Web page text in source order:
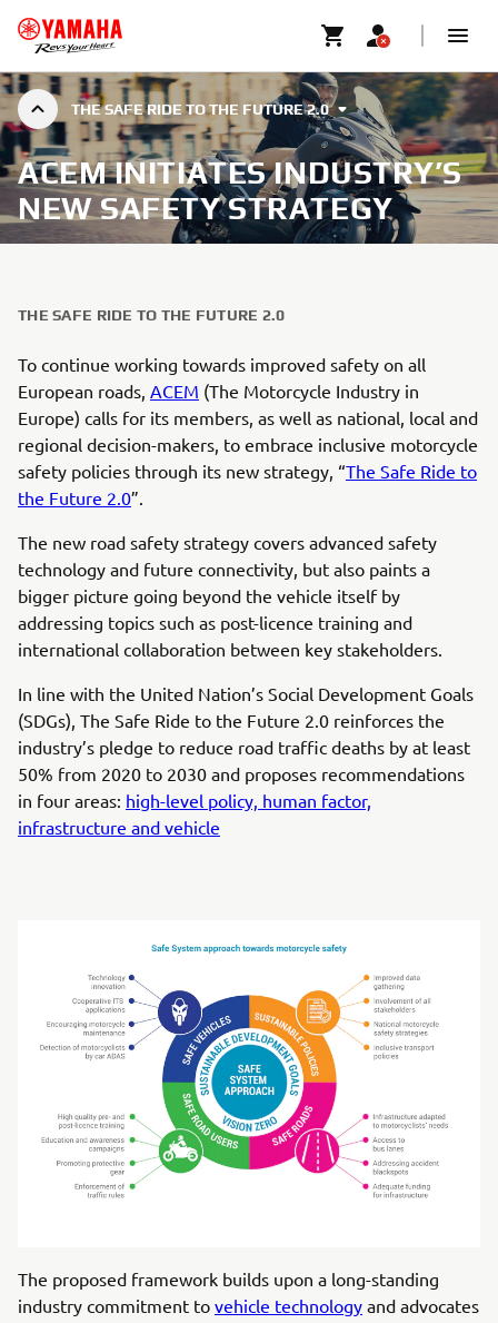
THE SAFE RIDE TO THE FUTURE 2.0
ACEM INITIATES INDUSTRY’S
NEW SAFETY STRATEGY
THE SAFE RIDE TO THE FUTURE 2.0
To continue working towards improved safety on all
European roads, ACEM (The Motorcycle Industry in
Europe) calls for its members, as well as national, local and
regional decision-makers, to embrace inclusive motorcycle
safety policies through its new strategy, “The Safe Ride to
the Future 2.0”.
The new road safety strategy covers advanced safety
technology and future connectivity, but also paints a
bigger picture going beyond the vehicle itself by
addressing topics such as post-licence training and
international collaboration between key stakeholders.
In line with the United Nation’s Social Development Goals
(SDGs), The Safe Ride to the Future 2.0 reinforces the
industry’s pledge to reduce road traffic deaths by at least
50% from 2020 to 2030 and proposes recommendations
in four areas: high-level policy, human factor,
infrastructure and vehicle
The proposed framework builds upon a long-standing
industry commitment to vehicle technology and advocates